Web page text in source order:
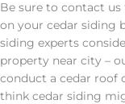
Be sure to contact us
on your cedar siding
siding experts
property near city –
conduct a cedar roof
think cedar siding